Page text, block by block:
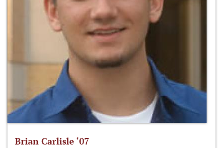
Brian Carlisle ‘07